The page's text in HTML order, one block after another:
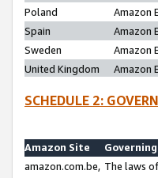
Poland
Amazon
Spain
Amazon
Sweden
Amazon
United Kingdom
Amazon
SCHEDULE 2:
Amazon Site
amazon.com.be, The laws